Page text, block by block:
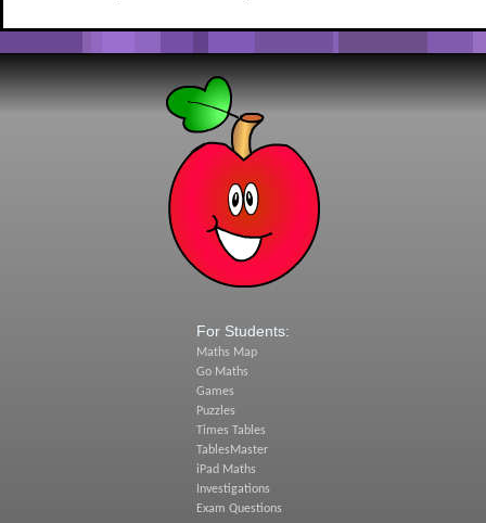
For Students:
Maths Map
Go Maths
Games
Puzzles
Times Tables
TablesMaster
iPad Maths
Investigations
Exam Questions